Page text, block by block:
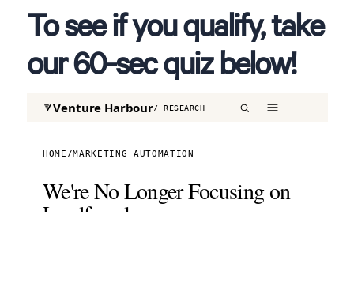
To see if you qualify, take
our 60-sec quiz below!